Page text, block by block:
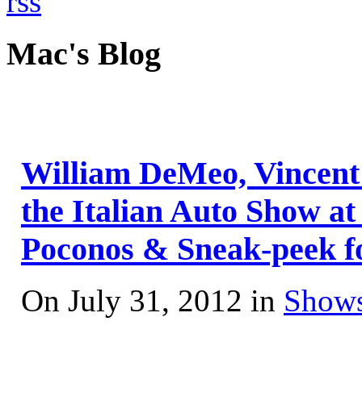
Mac's Blog
William DeMeo,
the Italian Auto Show
Poconos & Sneak-peek
On July 31, 2012 in